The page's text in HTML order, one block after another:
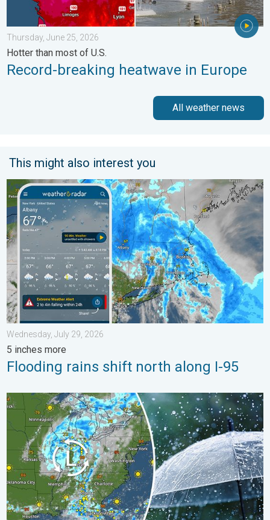
Thursday, June 25, 2026
Hotter than most of U.S.
Record-breaking heatwave in Europe
All weather news
This might also interest you
Flooding rains shift north along I-95. 5 inches more. . .
Wednesday, July 29, 2026
5 inches more
Flooding rains shift north along I-95
Low pressure brings wet weekend. Soggy East. . . Friday, July